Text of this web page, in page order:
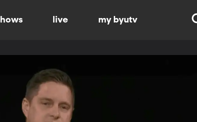
live my byutv